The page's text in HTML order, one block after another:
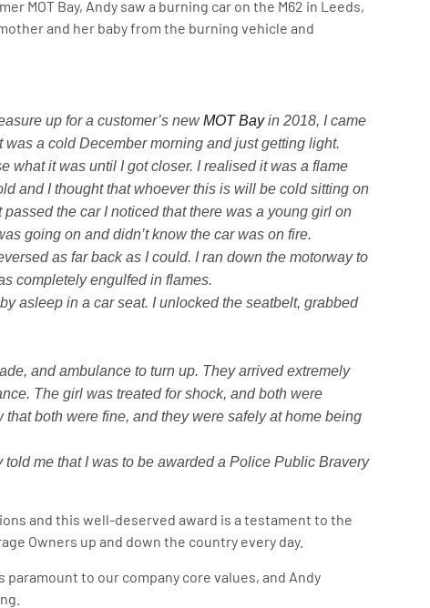
MOT Bay, Andy saw a burning car on the M62 in Leeds,
and her baby from the burning vehicle and
up for a customer’s newMOT Bayin 2018, I came
was a cold December morning and just getting light.
what it was until I got closer. I realised it was a flame
and I thought that whoever this is will be cold sitting on
the car I noticed that there was a young girl on
going on and didn’t know the car was on fire.
as far back as I could. I ran down the motorway to
completely engulfed in flames.
asleep in a car seat. I unlocked the seatbelt, grabbed
and ambulance to turn up. They arrived extremely
The girl was treated for shock, and both were
both were fine, and they were safely at home being
me that I was to be awarded a Police Public Bravery
and this well-deserved award is a testament to the
Owners up and down the country every day.
to our company core values, and Andy